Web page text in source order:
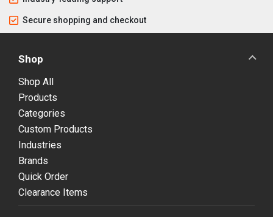
Secure shopping and checkout
Shop
Shop All
Products
Categories
Custom Products
Industries
Brands
Quick Order
Clearance Items